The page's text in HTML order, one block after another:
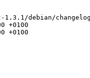
debian/changelog
+0100
+0100